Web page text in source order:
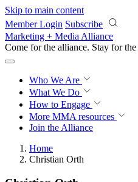
Skip to main content
Member Login Subscribe
Marketing + Media Alliance
Come for the alliance. Stay for the
Who We Are
What We Do
How to Engage
More MMA resources
Join the Alliance
Home
Christian Orth